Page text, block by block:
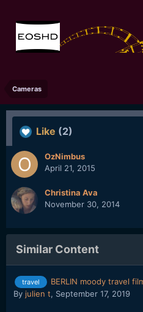
Cameras
Like (2)
OzNimbus
April 21, 2015
Christina Ava
November 30, 2014
Similar Content
travel
BERLIN moody travel
By julien t, September 17, 2019